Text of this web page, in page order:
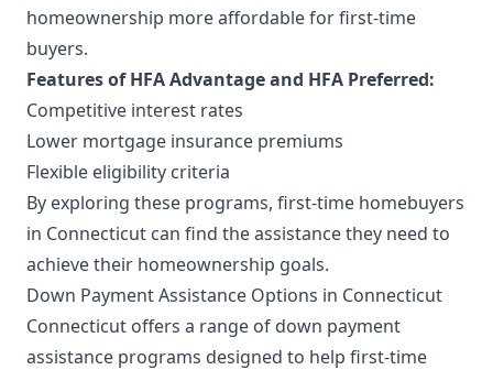
homeownership more affordable for first-time
buyers.
Features of HFA Advantage and HFA Preferred:
Competitive interest rates
Lower mortgage insurance premiums
Flexible eligibility criteria
By exploring these programs, first-time homebuyers
in Connecticut can find the assistance they need to
achieve their homeownership goals.
Down Payment Assistance Options in Connecticut
Connecticut offers a range of down payment
assistance programs designed to help first-time